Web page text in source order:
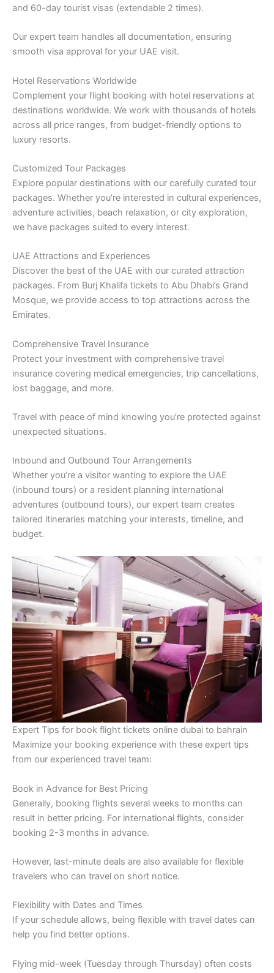
and 60-day tourist visas (extendable 2 times).
Our expert team handles all documentation, ensuring
smooth visa approval for your UAE visit.
Hotel Reservations Worldwide
Complement your flight booking with hotel reservations at
destinations worldwide. We work with thousands of hotels
across all price ranges, from budget-friendly options to
luxury resorts.
Customized Tour Packages
Explore popular destinations with our carefully curated tour
packages. Whether you’re interested in cultural experiences,
adventure activities, beach relaxation, or city exploration,
we have packages suited to every interest.
UAE Attractions and Experiences
Discover the best of the UAE with our curated attraction
packages. From Burj Khalifa tickets to Abu Dhabi’s Grand
Mosque, we provide access to top attractions across the
Emirates.
Comprehensive Travel Insurance
Protect your investment with comprehensive travel
insurance covering medical emergencies, trip cancellations,
lost baggage, and more.
Travel with peace of mind knowing you’re protected against
unexpected situations.
Inbound and Outbound Tour Arrangements
Whether you’re a visitor wanting to explore the UAE
(inbound tours) or a resident planning international
adventures (outbound tours), our expert team creates
tailored itineraries matching your interests, timeline, and
budget.
Expert Tips for book flight tickets online dubai to bahrain
Maximize your booking experience with these expert tips
from our experienced travel team:
Book in Advance for Best Pricing
Generally, booking flights several weeks to months can
result in better pricing. For international flights, consider
booking 2-3 months in advance.
However, last-minute deals are also available for flexible
travelers who can travel on short notice.
Flexibility with Dates and Times
If your schedule allows, being flexible with travel dates can
help you find better options.
Flying mid-week (Tuesday through Thursday) often costs